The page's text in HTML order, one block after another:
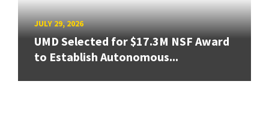
JULY 29, 2026
UMD Selected for $17.3M NSF Award
to Establish Autonomous...